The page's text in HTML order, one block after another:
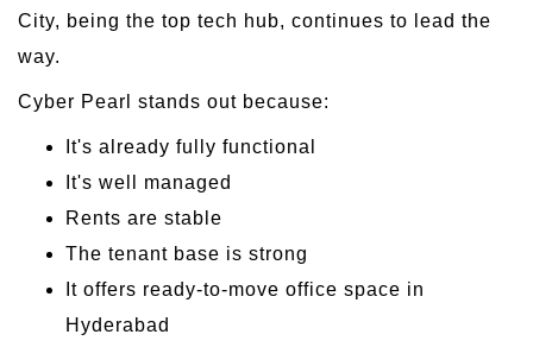
City, being the top tech hub, continues to lead the
way.
Cyber Pearl stands out because:
It's already fully functional
It's well managed
Rents are stable
The tenant base is strong
It offers ready-to-move office space in
Hyderabad